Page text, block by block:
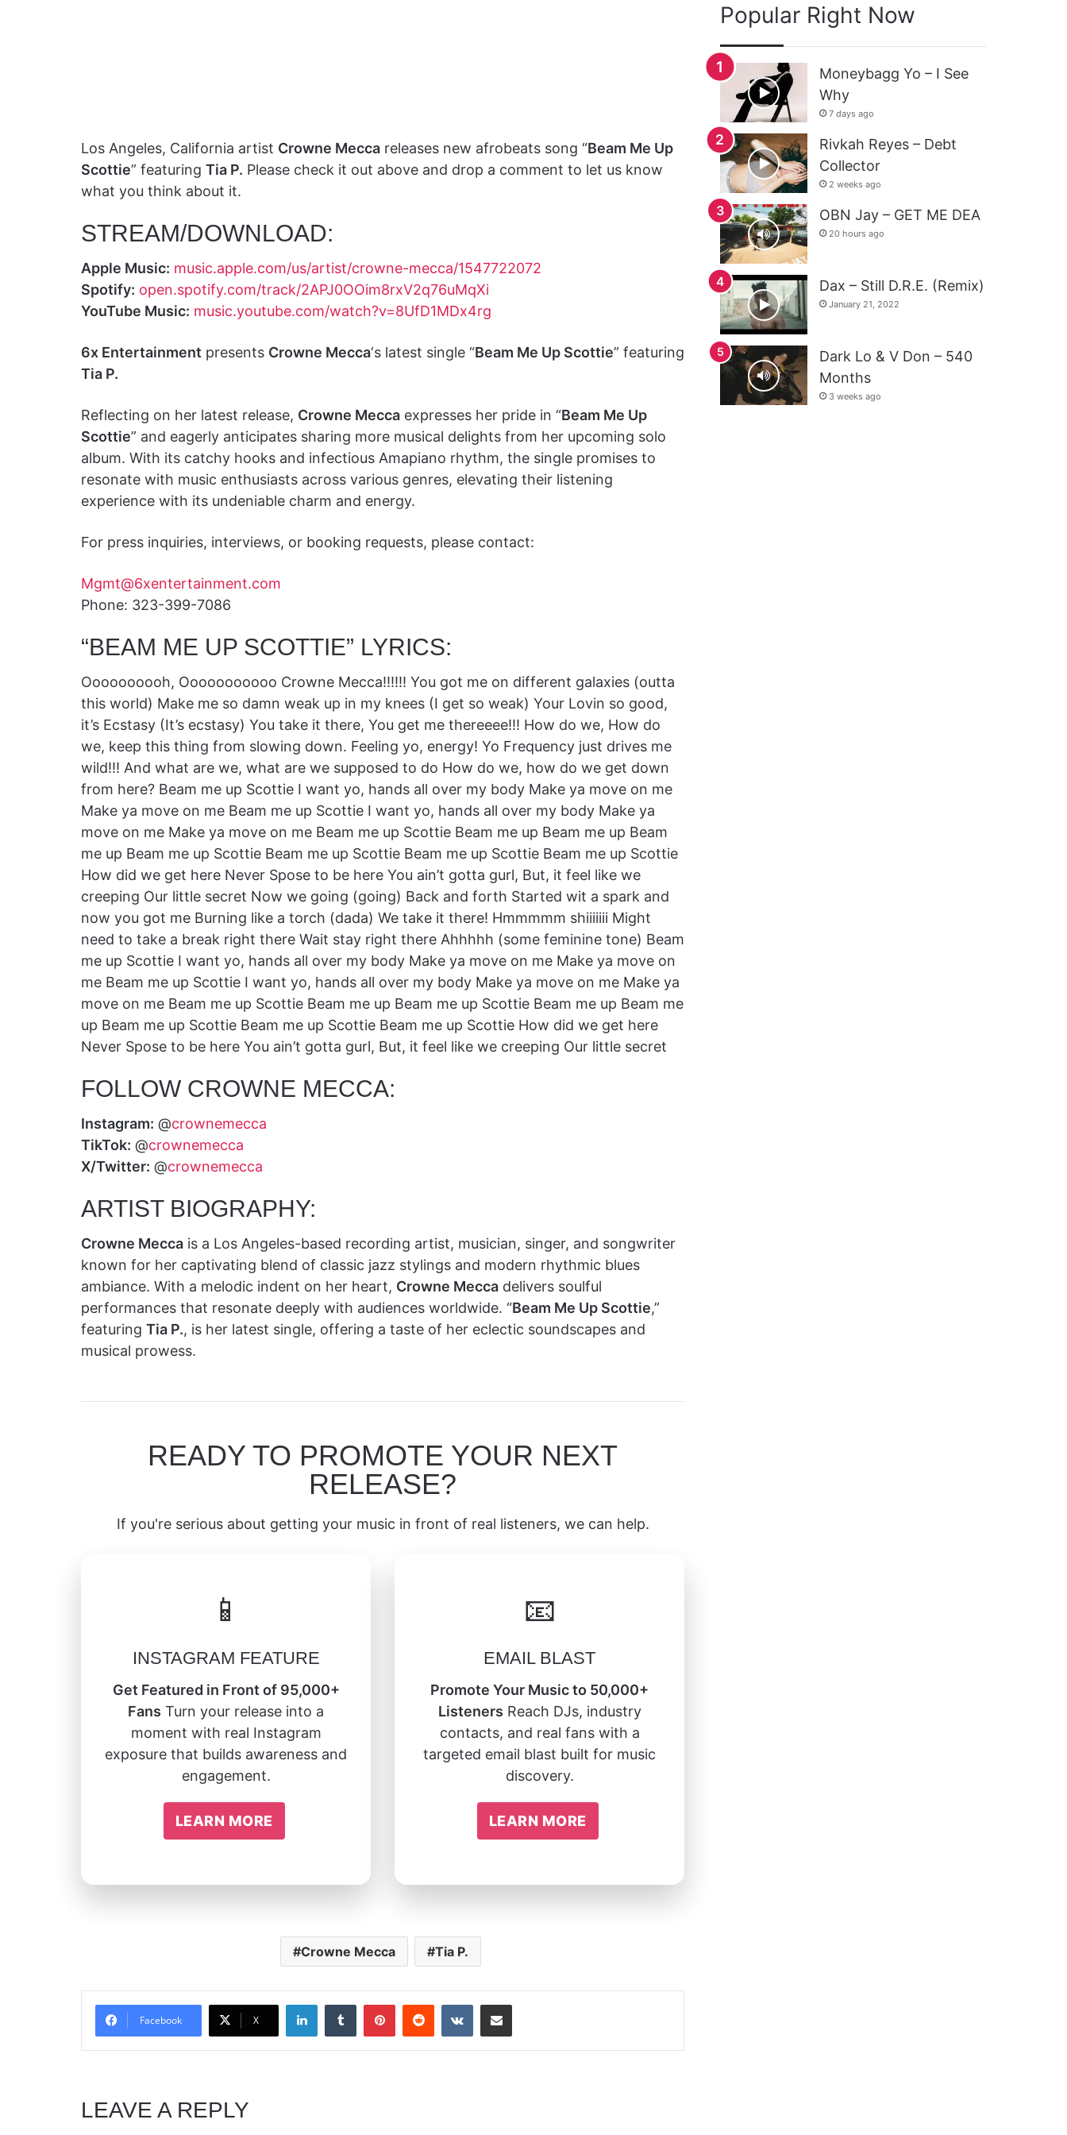
Los Angeles, California artist Crowne Mecca releases new afrobeats song “Beam Me Up
Scottie” featuring Tia P. Please check it out above and drop a comment to let us know
what you think about it.
STREAM/DOWNLOAD:
Apple Music: music.apple.com/us/artist/crowne-mecca/1547722072
Spotify: open.spotify.com/track/2APJ0OOim8rxV2q76uMqXi
YouTube Music: music.youtube.com/watch?v=8UfD1MDx4rg
6x Entertainment presents Crowne Mecca‘s latest single “Beam Me Up Scottie” featuring
Tia P.
Reflecting on her latest release, Crowne Mecca expresses her pride in “Beam Me Up
Scottie” and eagerly anticipates sharing more musical delights from her upcoming solo
album. With its catchy hooks and infectious Amapiano rhythm, the single promises to
resonate with music enthusiasts across various genres, elevating their listening
experience with its undeniable charm and energy.
For press inquiries, interviews, or booking requests, please contact:
Mgmt@6xentertainment.com
Phone: 323-399-7086
“BEAM ME UP SCOTTIE” LYRICS:
Oooooooooh, Ooooooooooo Crowne Mecca!!!!!! You got me on different galaxies (outta
this world) Make me so damn weak up in my knees (I get so weak) Your Lovin so good,
it’s Ecstasy (It’s ecstasy) You take it there, You get me thereeee!!! How do we, How do
we, keep this thing from slowing down. Feeling yo, energy! Yo Frequency just drives me
wild!!! And what are we, what are we supposed to do How do we, how do we get down
from here? Beam me up Scottie I want yo, hands all over my body Make ya move on me
Make ya move on me Beam me up Scottie I want yo, hands all over my body Make ya
move on me Make ya move on me Beam me up Scottie Beam me up Beam me up Beam
me up Beam me up Scottie Beam me up Scottie Beam me up Scottie Beam me up Scottie
How did we get here Never Spose to be here You ain’t gotta gurl, But, it feel like we
creeping Our little secret Now we going (going) Back and forth Started wit a spark and
now you got me Burning like a torch (dada) We take it there! Hmmmmm shiiiiiii Might
need to take a break right there Wait stay right there Ahhhhh (some feminine tone) Beam
me up Scottie I want yo, hands all over my body Make ya move on me Make ya move on
me Beam me up Scottie I want yo, hands all over my body Make ya move on me Make ya
move on me Beam me up Scottie Beam me up Beam me up Scottie Beam me up Beam me
up Beam me up Scottie Beam me up Scottie Beam me up Scottie How did we get here
Never Spose to be here You ain’t gotta gurl, But, it feel like we creeping Our little secret
FOLLOW CROWNE MECCA:
Instagram: @crownemecca
TikTok: @crownemecca
X/Twitter: @crownemecca
ARTIST BIOGRAPHY:
Crowne Mecca is a Los Angeles-based recording artist, musician, singer, and songwriter
known for her captivating blend of classic jazz stylings and modern rhythmic blues
ambiance. With a melodic indent on her heart, Crowne Mecca delivers soulful
performances that resonate deeply with audiences worldwide. “Beam Me Up Scottie,”
featuring Tia P., is her latest single, offering a taste of her eclectic soundscapes and
musical prowess.
READY TO PROMOTE YOUR NEXT
RELEASE?
If you're serious about getting your music in front of real listeners, we can help.
📱
INSTAGRAM FEATURE
Get Featured in Front of 95,000+
Fans Turn your release into a
moment with real Instagram
exposure that builds awareness and
engagement.
LEARN MORE
📧
EMAIL BLAST
Promote Your Music to 50,000+
Listeners Reach DJs, industry
contacts, and real fans with a
targeted email blast built for music
discovery.
LEARN MORE
Crowne Mecca Tia P.
Facebook X
LinkedInTumblrPinterestRedditVKontakte
Share via Email
LEAVE A REPLY
Popular Right Now
Moneybagg Yo – I See
Why
7 days ago
Rivkah Reyes – Debt
Collector
2 weeks ago
OBN Jay – GET ME DEA
20 hours ago
Dax – Still D.R.E. (Remix)
January 21, 2022
Dark Lo & V Don – 540
Months
3 weeks ago